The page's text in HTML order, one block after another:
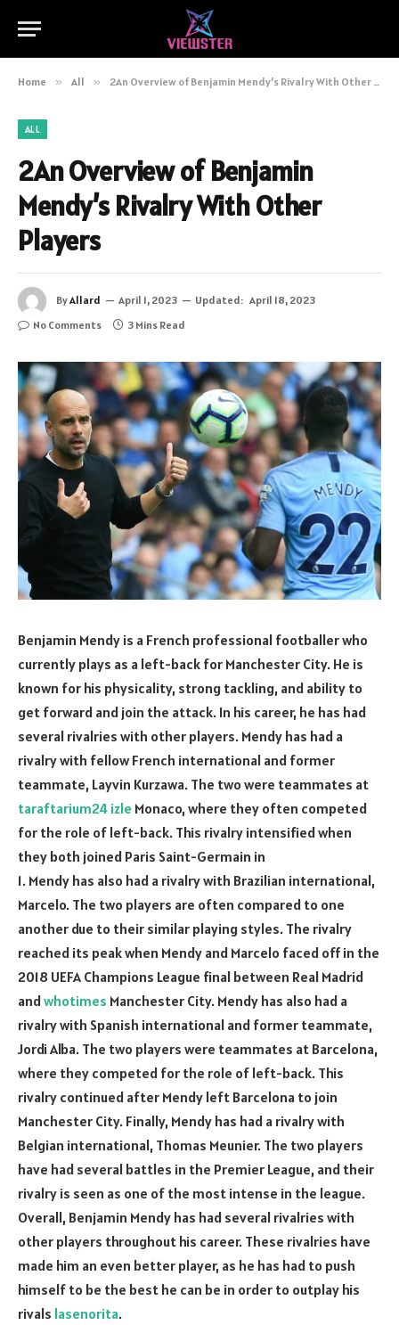
Home » All » 2An Overview of Benjamin Mendy’s Rivalry With Other Players
ALL
2An Overview of Benjamin
Mendy’s Rivalry With Other
Players
ByAllard April 1, 2023 Updated: April 18, 2023
No Comments
3 Mins Read
Benjamin Mendy is a French professional footballer who
currently plays as a left-back for Manchester City. He is
known for his physicality, strong tackling, and ability to
get forward and join the attack. In his career, he has had
several rivalries with other players. Mendy has had a
rivalry with fellow French international and former
teammate, Layvin Kurzawa. The two were teammates at
taraftarium24 izle Monaco, where they often competed
for the role of left-back. This rivalry intensified when
they both joined Paris Saint-Germain in
1. Mendy has also had a rivalry with Brazilian international,
Marcelo. The two players are often compared to one
another due to their similar playing styles. The rivalry
reached its peak when Mendy and Marcelo faced off in the
2018 UEFA Champions League final between Real Madrid
andwhotimes Manchester City. Mendy has also had a
rivalry with Spanish international and former teammate,
Jordi Alba. The two players were teammates at Barcelona,
where they competed for the role of left-back. This
rivalry continued after Mendy left Barcelona to join
Manchester City. Finally, Mendy has had a rivalry with
Belgian international, Thomas Meunier. The two players
have had several battles in the Premier League, and their
rivalry is seen as one of the most intense in the league.
Overall, Benjamin Mendy has had several rivalries with
other players throughout his career. These rivalries have
made him an even better player, as he has had to push
himself to be the best he can be in order to outplay his
rivals lasenorita.